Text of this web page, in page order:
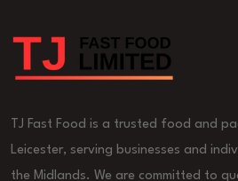
TJ Fast Food is a trusted food and
Leicester, serving businesses and
the Midlands. We are committed to